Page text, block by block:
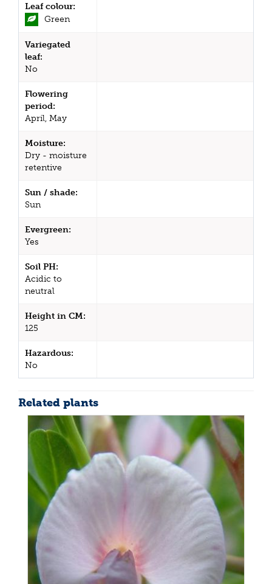
Leaf colour:
Green
Variegated
leaf:
No
Flowering
period:
April, May
Moisture:
Dry - moisture
retentive
Sun / shade:
Sun
Evergreen:
Yes
Soil PH:
Acidic to
neutral
Height in CM:
125
Hazardous:
No
Related plants